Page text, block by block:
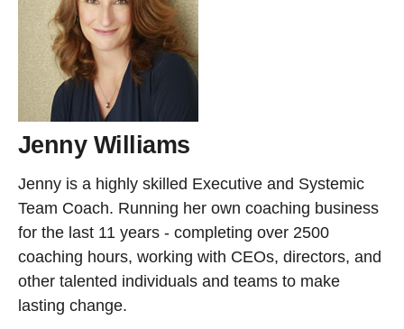
Jenny Williams
Jenny is a highly skilled Executive and Systemic
Team Coach. Running her own coaching business
for the last 11 years - completing over 2500
coaching hours, working with CEOs, directors, and
other talented individuals and teams to make
lasting change.